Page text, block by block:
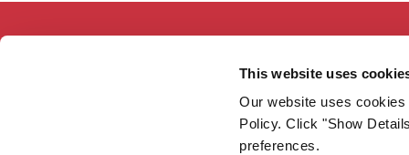
This website uses
Our website uses
Policy. Click "Show
preferences.
Working together so our communities
are the healthiest in America.